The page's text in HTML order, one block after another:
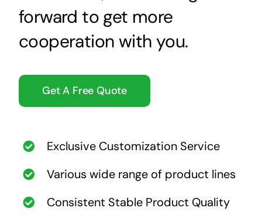
forward to get more
cooperation with you.
Get A Free Quote
Exclusive Customization Service
Various wide range of product lines
Consistent Stable Product Quality